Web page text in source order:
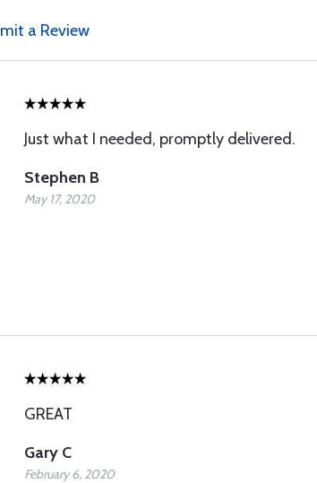
a Review
Just what I needed, promptly delivered.
Stephen B
May 17, 2020
GREAT
Gary C
February 6, 2020